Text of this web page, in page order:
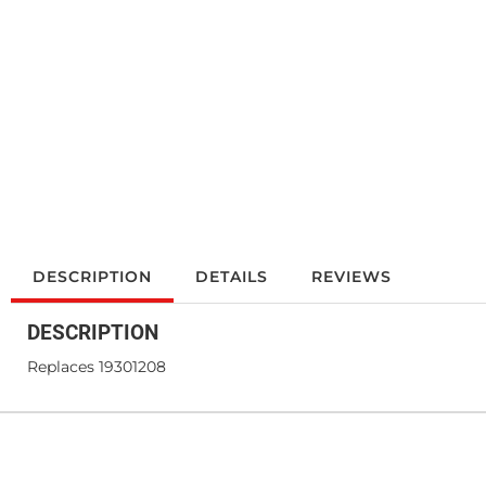
DESCRIPTION DETAILS REVIEWS
DESCRIPTION
Replaces 19301208